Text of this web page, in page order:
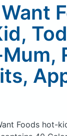
Foods hot-